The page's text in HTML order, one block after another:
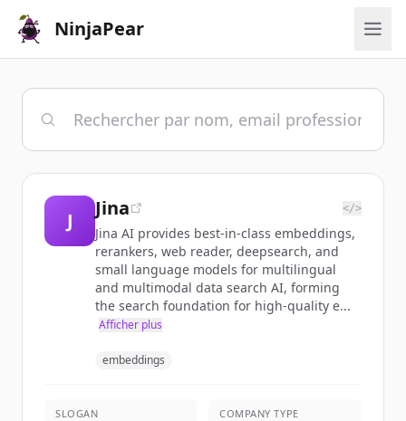
NinjaPear
J
Jina </>
Jina AI provides best-in-class embeddings,
rerankers, web reader, deepsearch, and
small language models for multilingual
and multimodal data search AI, forming
the search foundation for high-quality e...
Afficher plus
embeddings
SLOGAN COMPANY TYPE